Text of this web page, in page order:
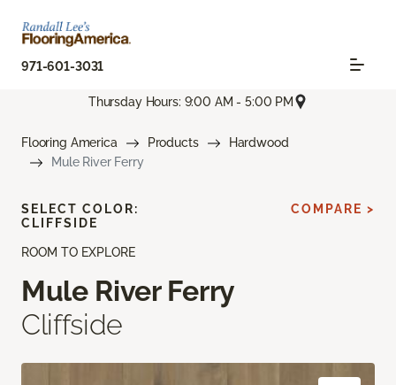
971-601-3031
Thursday Hours: 9:00 AM - 5:00 PM
Flooring America Products
Hardwood
Mule River Ferry
ROOM TO EXPLORE
Mule River Ferry
Cliffside
SELECT COLOR:
CLIFFSIDE
COMPARE >